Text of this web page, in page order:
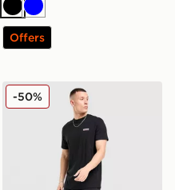
Black
Blue
Offers
McKenzie Casson Open
-50%